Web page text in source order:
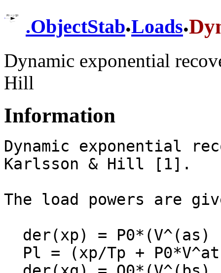
.ObjectStab.Loads.
Dynamic exponential
Hill
Information
Dynamic exponential
Karlsson & Hill [1].
The load powers are